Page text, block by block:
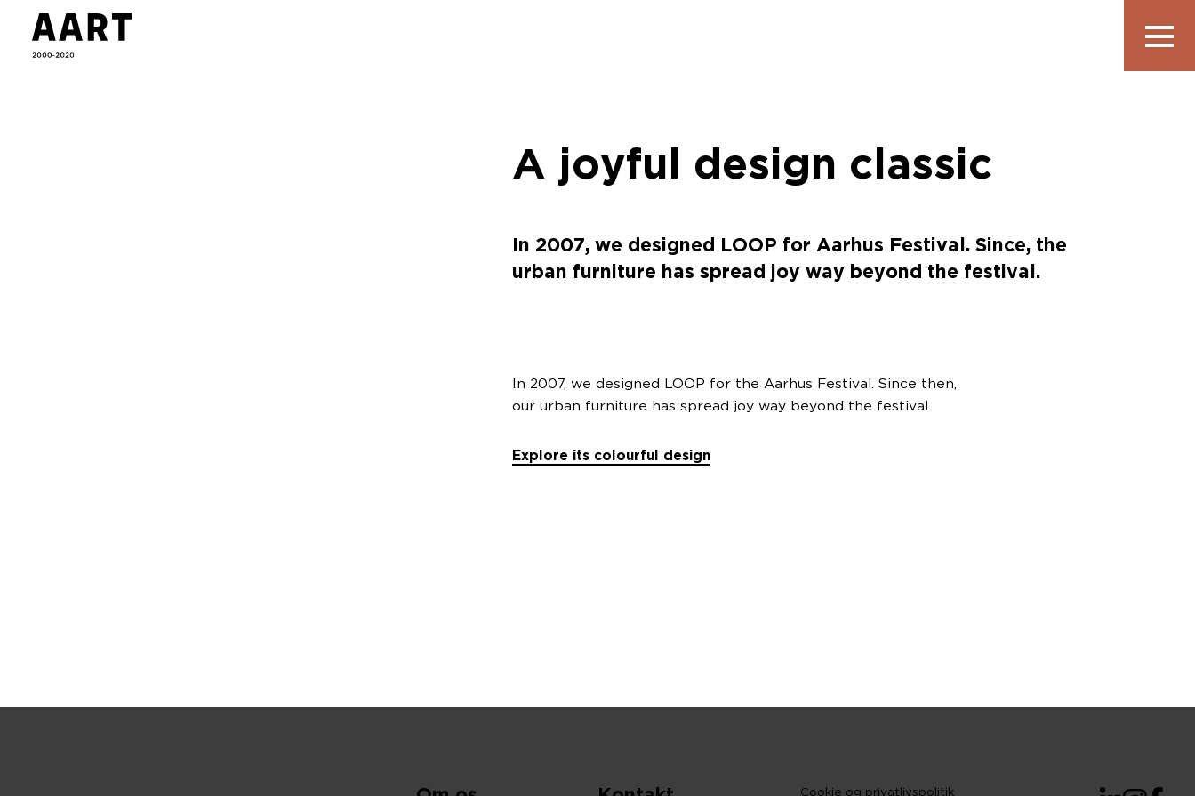
A joyful design classic
In 2007, we designed LOOP for Aarhus Festival. Since, the
urban furniture has spread joy way beyond the festival.
In 2007, we designed LOOP for the Aarhus Festival. Since then,
our urban furniture has spread joy way beyond the festival.
Explore its colourful design
Cookie og privatlivspolitik LinkedInInstagram